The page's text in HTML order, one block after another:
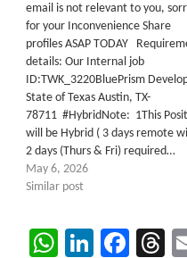
email is not relevant to you,
for your Inconvenience Share
profiles ASAP TODAY
details: Our Internal job
ID:TWK_3220BluePrism
State of Texas Austin, TX-
78711 #HybridNote: 1This
will be Hybrid ( 3 days remote
2 days (Thurs & Fri) required…
May 6, 2026
Similar post
WhatsApp